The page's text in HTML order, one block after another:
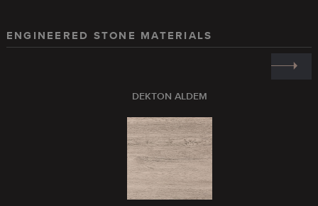
ENGINEERED STONE MATERIALS
DEKTON ALDEM